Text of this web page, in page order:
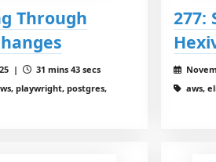
Through
|
31 mins 43 secs
playwright, postgres,
277:
aws,